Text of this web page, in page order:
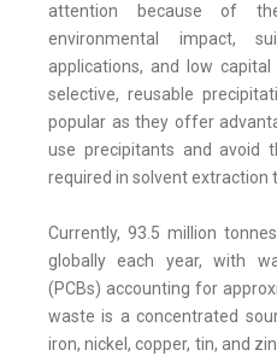
attention because of
environmental impact,
applications, and low
selective, reusable
popular as they offer
use precipitants and avoid
required in solvent extraction
Currently, 93.5 million
globally each year, with
(PCBs) accounting for
waste is a concentrated
iron, nickel, copper, tin, and